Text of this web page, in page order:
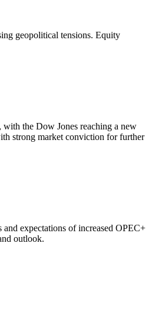
geopolitical tensions. Equity
the Dow Jones reaching a new
strong market conviction for further
expectations of increased OPEC+
outlook.